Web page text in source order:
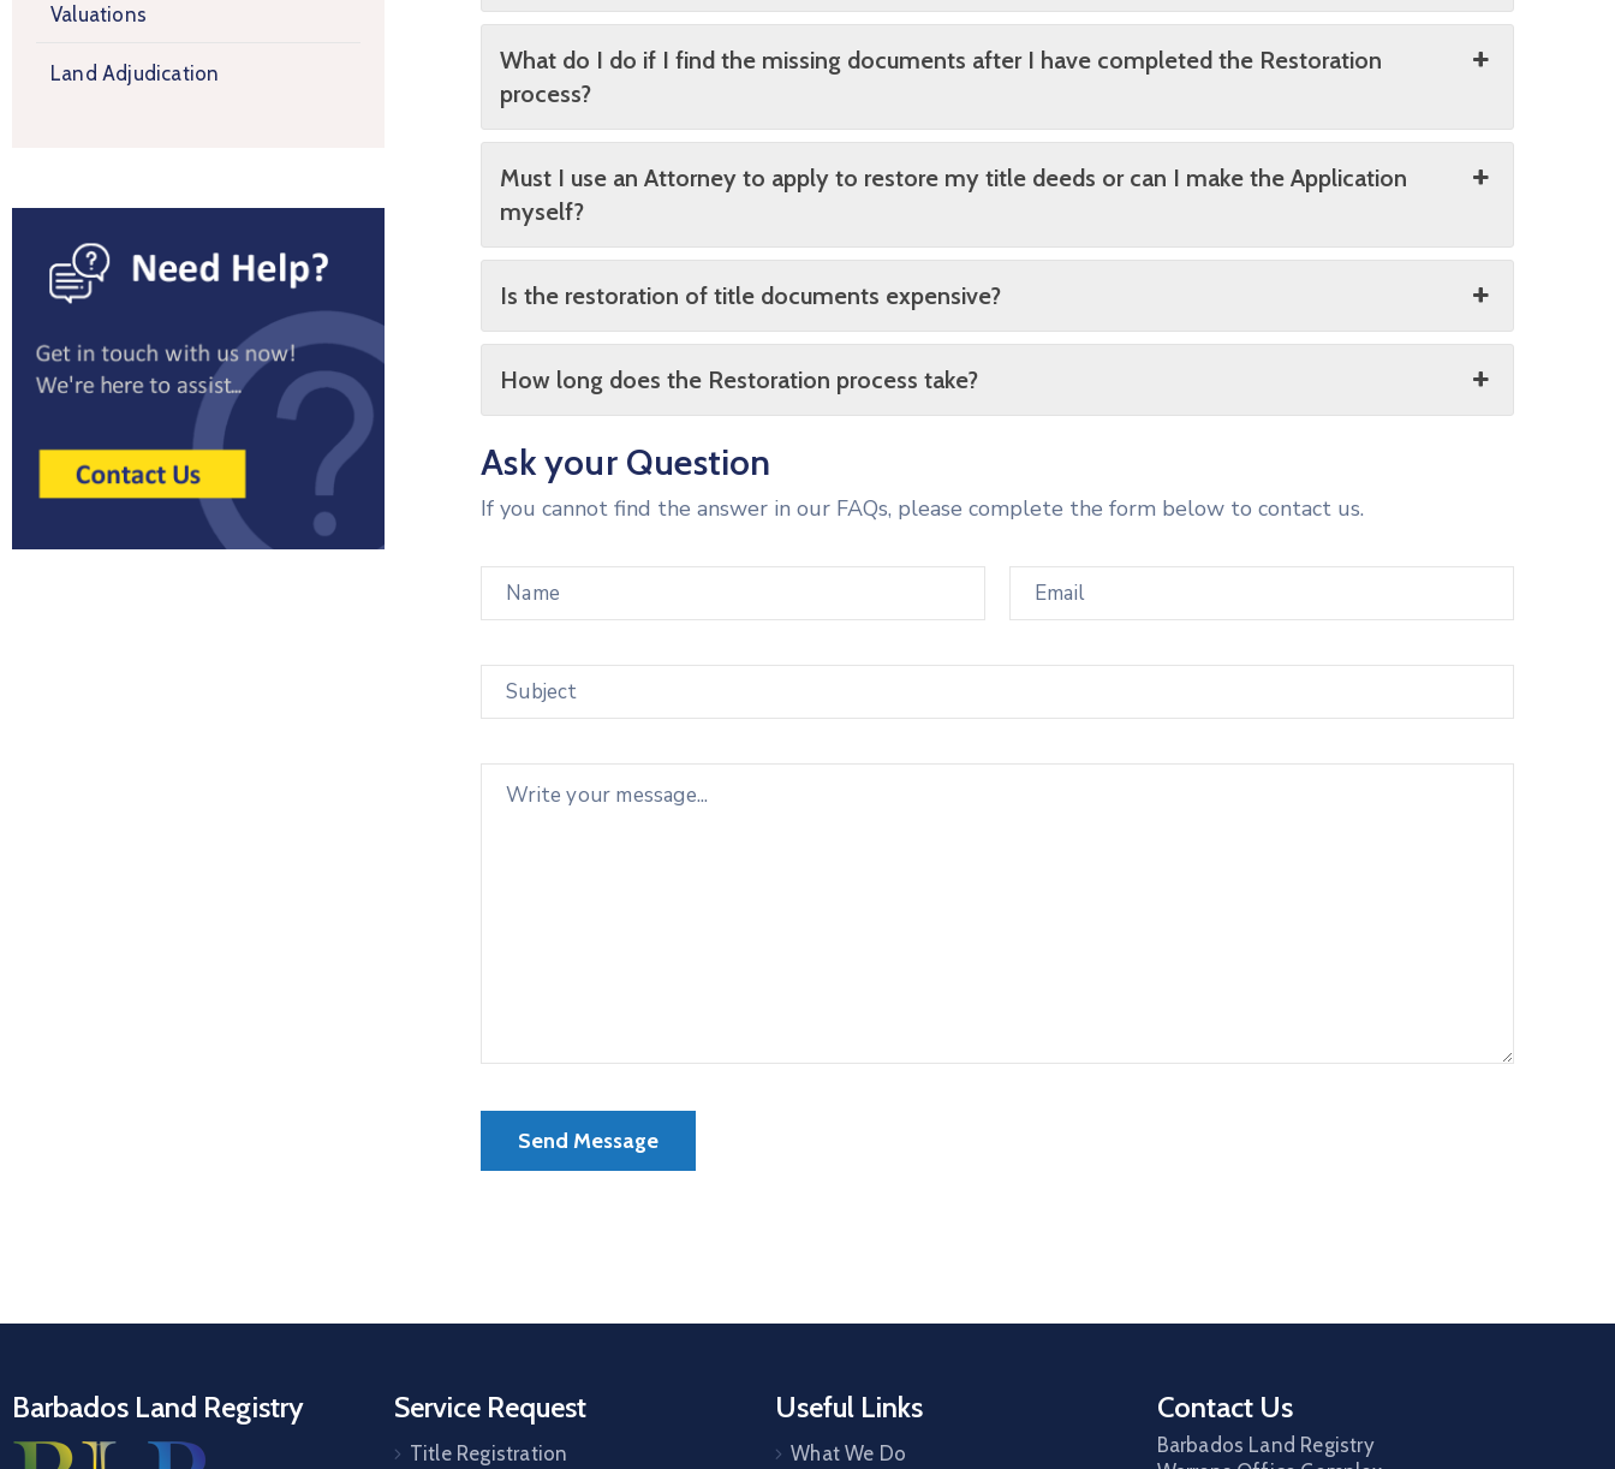
Valuations
Land Adjudication
What do I do if I find the missing documents after I have completed the Restoration
process?
Must I use an Attorney to apply to restore my title deeds or can I make the Application
myself?
Is the restoration of title documents expensive?
How long does the Restoration process take?
Ask your Question
If you cannot find the answer in our FAQs, please complete the form below to contact us.
Barbados Land Registry Service Request
Title Registration
Useful Links
What We Do
Contact Us
Barbados Land Registry